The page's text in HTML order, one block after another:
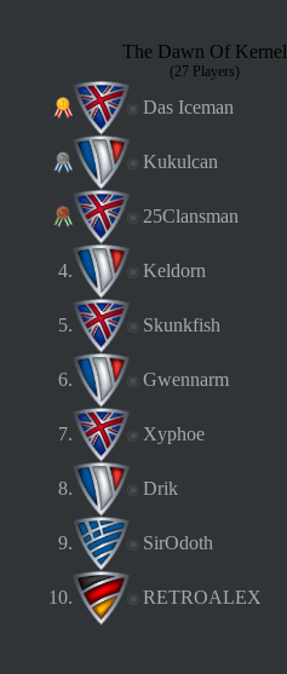
The Dawn Of Kernel
(27 Players)
Das Iceman
Kukulcan
25Clansman
4. Keldorn
5. Skunkfish
6. Gwennarm
7. Xyphoe
8. Drik
9. SirOdoth
10. RETROALEX